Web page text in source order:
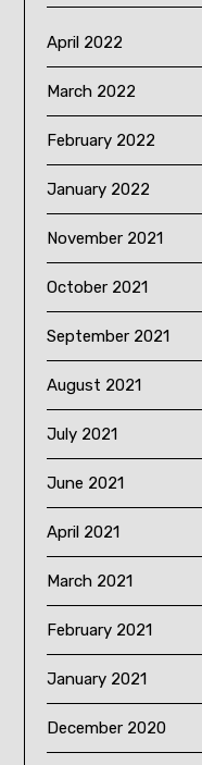
April 2022
March 2022
February 2022
January 2022
November 2021
October 2021
September 2021
August 2021
July 2021
June 2021
April 2021
March 2021
February 2021
January 2021
December 2020